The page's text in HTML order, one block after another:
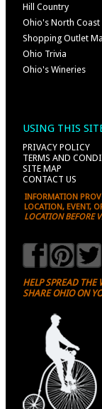
Hill Country
Ohio's North Coast
Shopping Outlet
Ohio Trivia
Ohio's Wineries
USING THIS
PRIVACY POLICY
TERMS AND
SITE MAP
CONTACT US
INFORMATION
LOCATION, EVENT,
LOCATION BEFORE
HELP SPREAD THE
SHARE OHIO ON